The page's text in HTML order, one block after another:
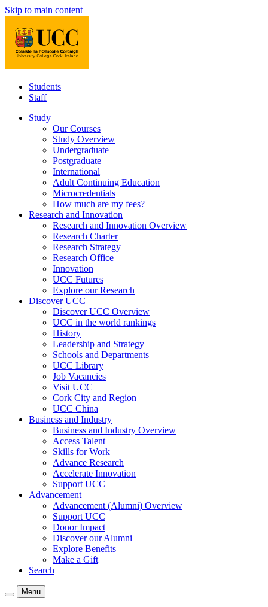
Skip to main content
Students
Staff
Study
Our Courses
Study Overview
Undergraduate
Postgraduate
International
Adult Continuing Education
Microcredentials
How much are my fees?
Research and Innovation
Research and Innovation Overview
Research Charter
Research Strategy
Research Office
Innovation
UCC Futures
Explore our Research
Discover UCC
Discover UCC Overview
UCC in the world rankings
History
Leadership and Strategy
Schools and Departments
UCC Library
Job Vacancies
Visit UCC
Cork City and Region
UCC China
Business and Industry
Business and Industry Overview
Access Talent
Skills for Work
Advance Research
Accelerate Innovation
Support UCC
Advancement
Advancement (Alumni) Overview
Support UCC
Donor Impact
Discover our Alumni
Explore Benefits
Make a Gift
Search
Menu